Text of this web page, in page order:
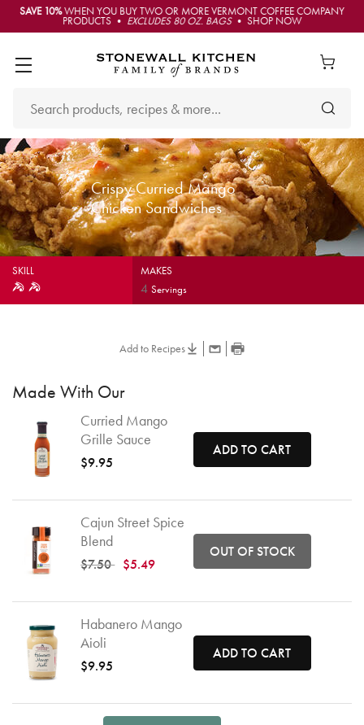
SAVE 10%WHEN YOU BUY TWO OR MORE VERMONT COFFEE COMPANY
PRODUCTS • EXCLUDES 80 OZ. BAGS• SHOP NOW
Crispy Curried Mango
Chicken Sandwiches
SKILL MAKES
4Servings
Add to Recipes
Made With Our
Curried Mango
Grille Sauce
$9.95
ADD TO CART
Cajun Street Spice
Blend
Price reduced from
$7.50to $5.49
OUT OF STOCK
Habanero Mango
Aioli
$9.95
ADD TO CART